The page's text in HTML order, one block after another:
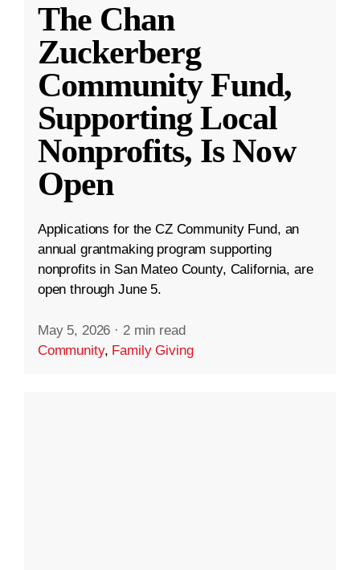
The Chan
Zuckerberg
Community Fund,
Supporting Local
Nonprofits, Is Now
Open
Applications for the CZ Community Fund, an
annual grantmaking program supporting
nonprofits in San Mateo County, California, are
open through June 5.
May 5, 2026 · 2 min read
Community, Family Giving